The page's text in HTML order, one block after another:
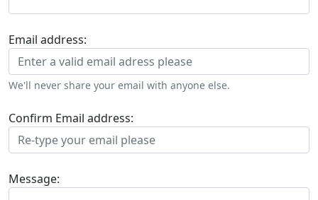
Email address:
We'll never share your email with anyone else.
Confirm Email address:
Message: